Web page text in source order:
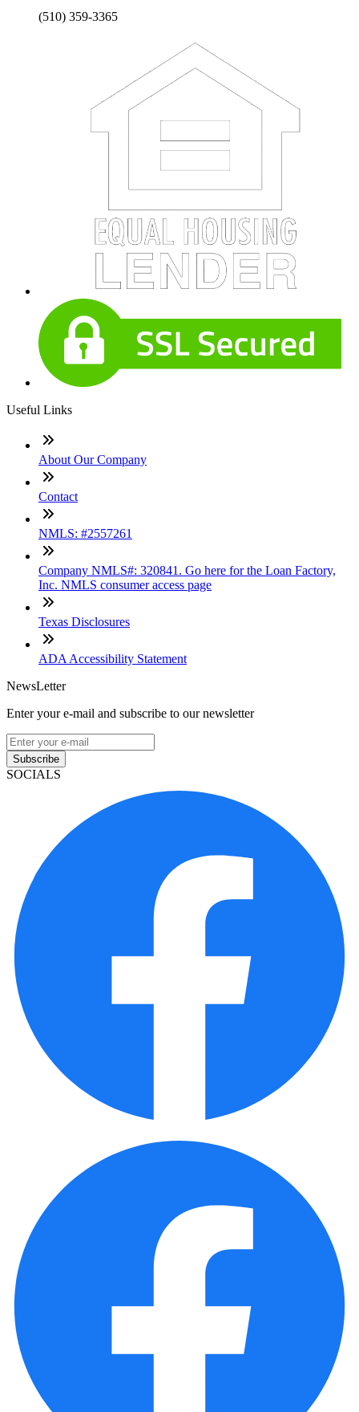
(510) 359-3365
Useful Links
About Our Company
Contact
NMLS: #2557261
Company NMLS#: 320841. Go here for the Loan Factory,
Inc. NMLS consumer access page
Texas Disclosures
ADA Accessibility Statement
NewsLetter
Enter your e-mail and subscribe to our newsletter
Subscribe
SOCIALS